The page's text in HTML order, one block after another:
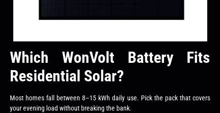
Which WonVolt Battery Fits
Residential Solar?
Most homes fall between 8–15 kWh daily use. Pick the pack that covers
your evening load without breaking the bank.